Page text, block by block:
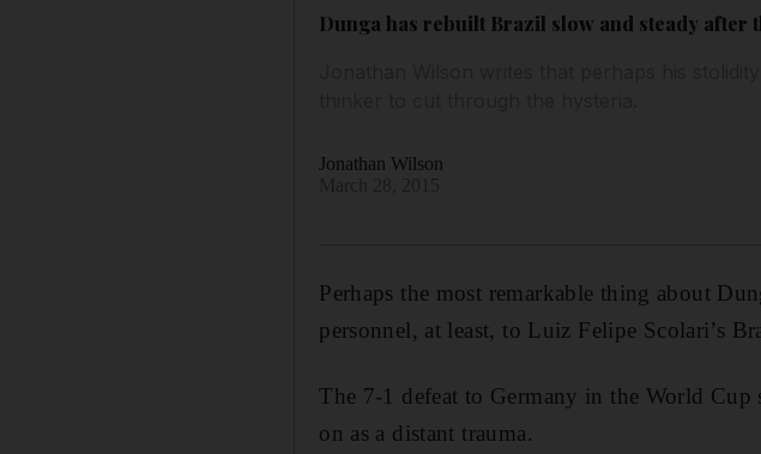
Dunga has rebuilt Brazil slow and steady after
Jonathan Wilson
Perhaps the most remarkable thing about
personnel, at least, to Luiz Felipe Scolari’s
The 7-1 defeat to Germany in the World
on as a distant trauma.